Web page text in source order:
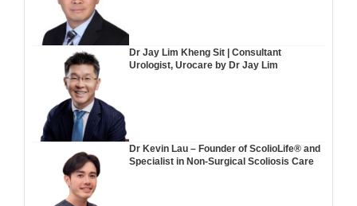
Dr Jay Lim Kheng Sit | Consultant
Urologist, Urocare by Dr Jay Lim
Dr Kevin Lau – Founder of ScolioLife® and
Specialist in Non-Surgical Scoliosis Care